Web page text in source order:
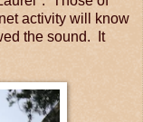
activity will know
the sound. It